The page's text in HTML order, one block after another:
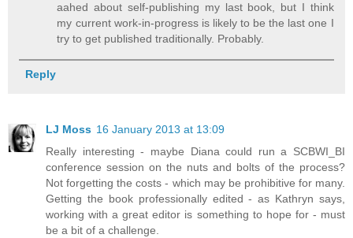
aahed about self-publishing my last book, but I think
my current work-in-progress is likely to be the last one I
try to get published traditionally. Probably.
Reply
LJ Moss 16 January 2013 at 13:09
Really interesting - maybe Diana could run a SCBWI_BI
conference session on the nuts and bolts of the process?
Not forgetting the costs - which may be prohibitive for many.
Getting the book professionally edited - as Kathryn says,
working with a great editor is something to hope for - must
be a bit of a challenge.